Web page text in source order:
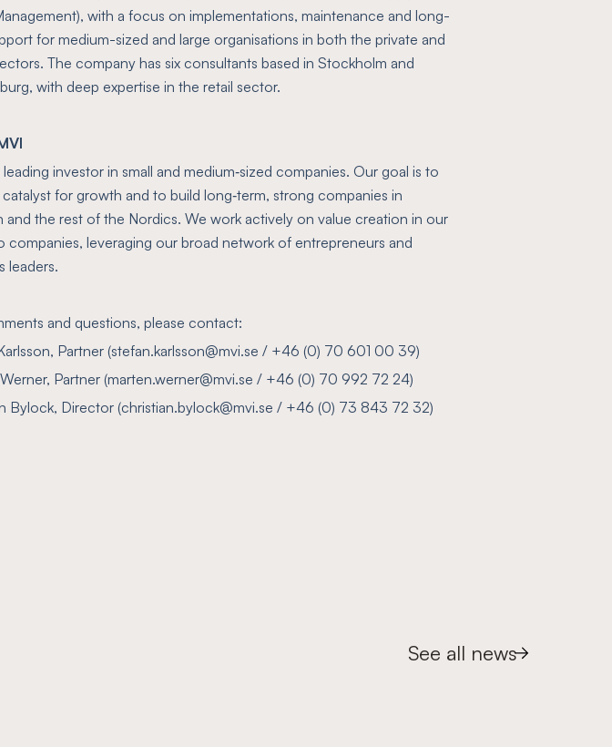
with a focus on implementations, maintenance and long-
for medium-sized and large organisations in both the private and
The company has six consultants based in Stockholm and
with deep expertise in the retail sector.
leading investor in small and medium‑sized companies. Our goal is to
catalyst for growth and to build long‑term, strong companies in
and the rest of the Nordics. We work actively on value creation in our
companies, leveraging our broad network of entrepreneurs and
leaders.
and questions, please contact:
Partner (stefan.karlsson@mvi.se / +46 (0) 70 601 00 39)
Partner (marten.werner@mvi.se / +46 (0) 70 992 72 24)
Bylock, Director (christian.bylock@mvi.se / +46 (0) 73 843 72 32)
See all news